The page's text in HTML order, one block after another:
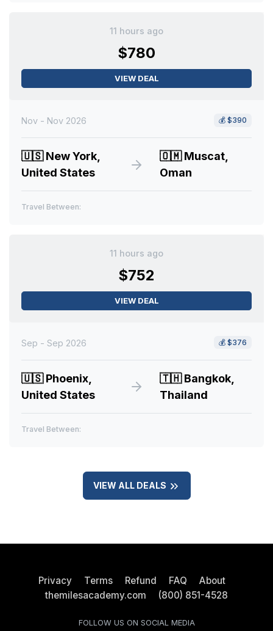
11 hours ago
$780
VIEW DEAL
Nov - Nov 2026 💰 $390
🇺🇸New York,
United States
🇴🇲Muscat,
Oman
Travel Between:
11 hours ago
$752
VIEW DEAL
Sep - Sep 2026 💰 $376
🇺🇸Phoenix,
United States
🇹🇭Bangkok,
Thailand
Travel Between:
VIEW ALL DEALS
Privacy Terms Refund FAQ
About
themilesacademy.com
(800) 851-4528
FOLLOW US ON SOCIAL MEDIA